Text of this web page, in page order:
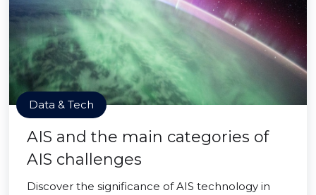
Data & Tech
AIS and the main categories of
AIS challenges
Discover the significance of AIS technology in